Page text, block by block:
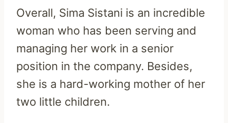
Overall, Sima Sistani is an incredible
woman who has been serving and
managing her work in a senior
position in the company. Besides,
she is a hard-working mother of her
two little children.